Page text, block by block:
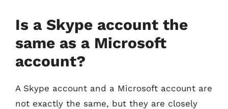
Is a Skype account the
same as a Microsoft
account?
A Skype account and a Microsoft account are
not exactly the same, but they are closely